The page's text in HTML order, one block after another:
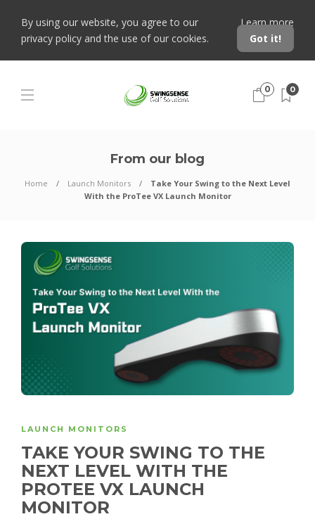
By using our website, you agree to our
privacy policy and the use of our cookies.
Learn more
Got it!
0 0
From our blog
Home Launch Monitors
Take Your Swing to the Next Level
With the ProTee VX Launch Monitor
LAUNCH MONITORS
TAKE YOUR SWING TO THE
NEXT LEVEL WITH THE
PROTEE VX LAUNCH
MONITOR